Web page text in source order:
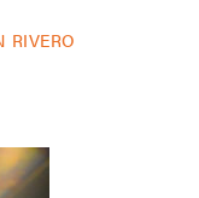
RIVERO